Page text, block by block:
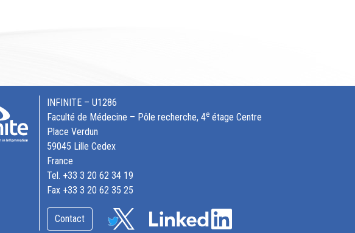
INFINITE – U1286
Faculté de Médecine – Pôle recherche, 4e étage Centre
Place Verdun
59045 Lille Cedex
France
Tel. +33 3 20 62 34 19
Fax +33 3 20 62 35 25
Contact